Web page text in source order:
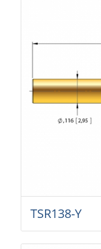
TSR138-Y